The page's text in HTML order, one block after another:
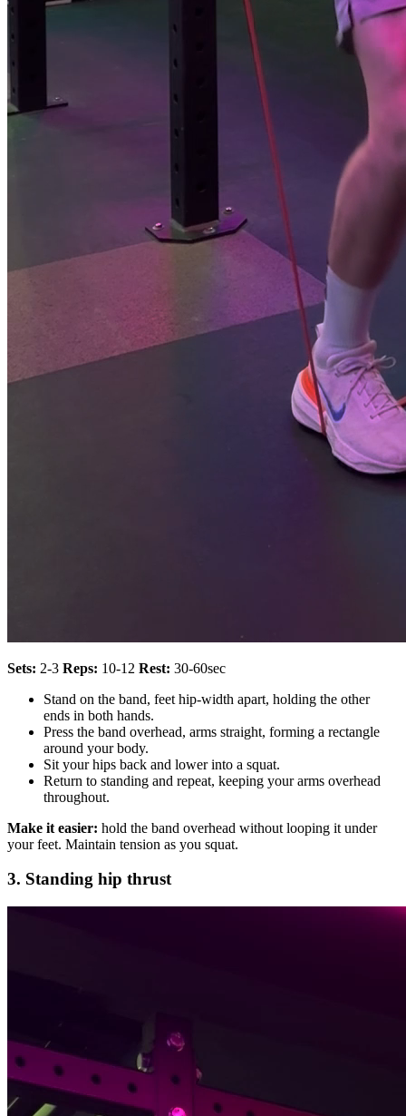
Sets: 2-3 Reps: 10-12 Rest: 30-60sec
Stand on the band, feet hip-width apart, holding the other
ends in both hands.
Press the band overhead, arms straight, forming a rectangle
around your body.
Sit your hips back and lower into a squat.
Return to standing and repeat, keeping your arms overhead
throughout.
Make it easier: hold the band overhead without looping it under
your feet. Maintain tension as you squat.
3. Standing hip thrust